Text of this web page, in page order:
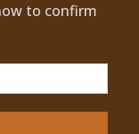
to confirm